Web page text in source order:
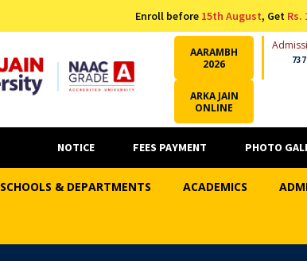
Enroll before 15th August, Get Rs.
AARAMBH
2026
ARKA JAIN
ONLINE
NOTICE FEES PAYMENT PHOTO
SCHOOLS & DEPARTMENTS ACADEMICS